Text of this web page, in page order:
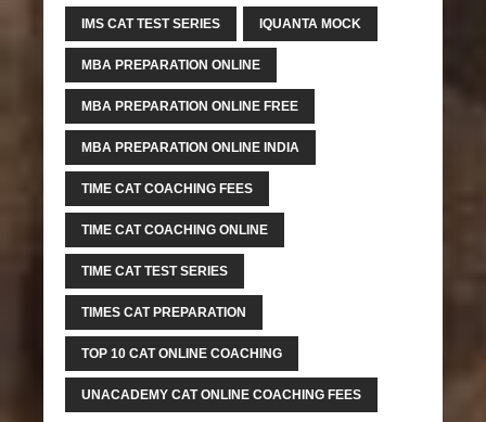
IMS CAT TEST SERIES IQUANTA MOCK
MBA PREPARATION ONLINE
MBA PREPARATION ONLINE FREE
MBA PREPARATION ONLINE INDIA
TIME CAT COACHING FEES
TIME CAT COACHING ONLINE
TIME CAT TEST SERIES
TIMES CAT PREPARATION
TOP 10 CAT ONLINE COACHING
UNACADEMY CAT ONLINE COACHING FEES